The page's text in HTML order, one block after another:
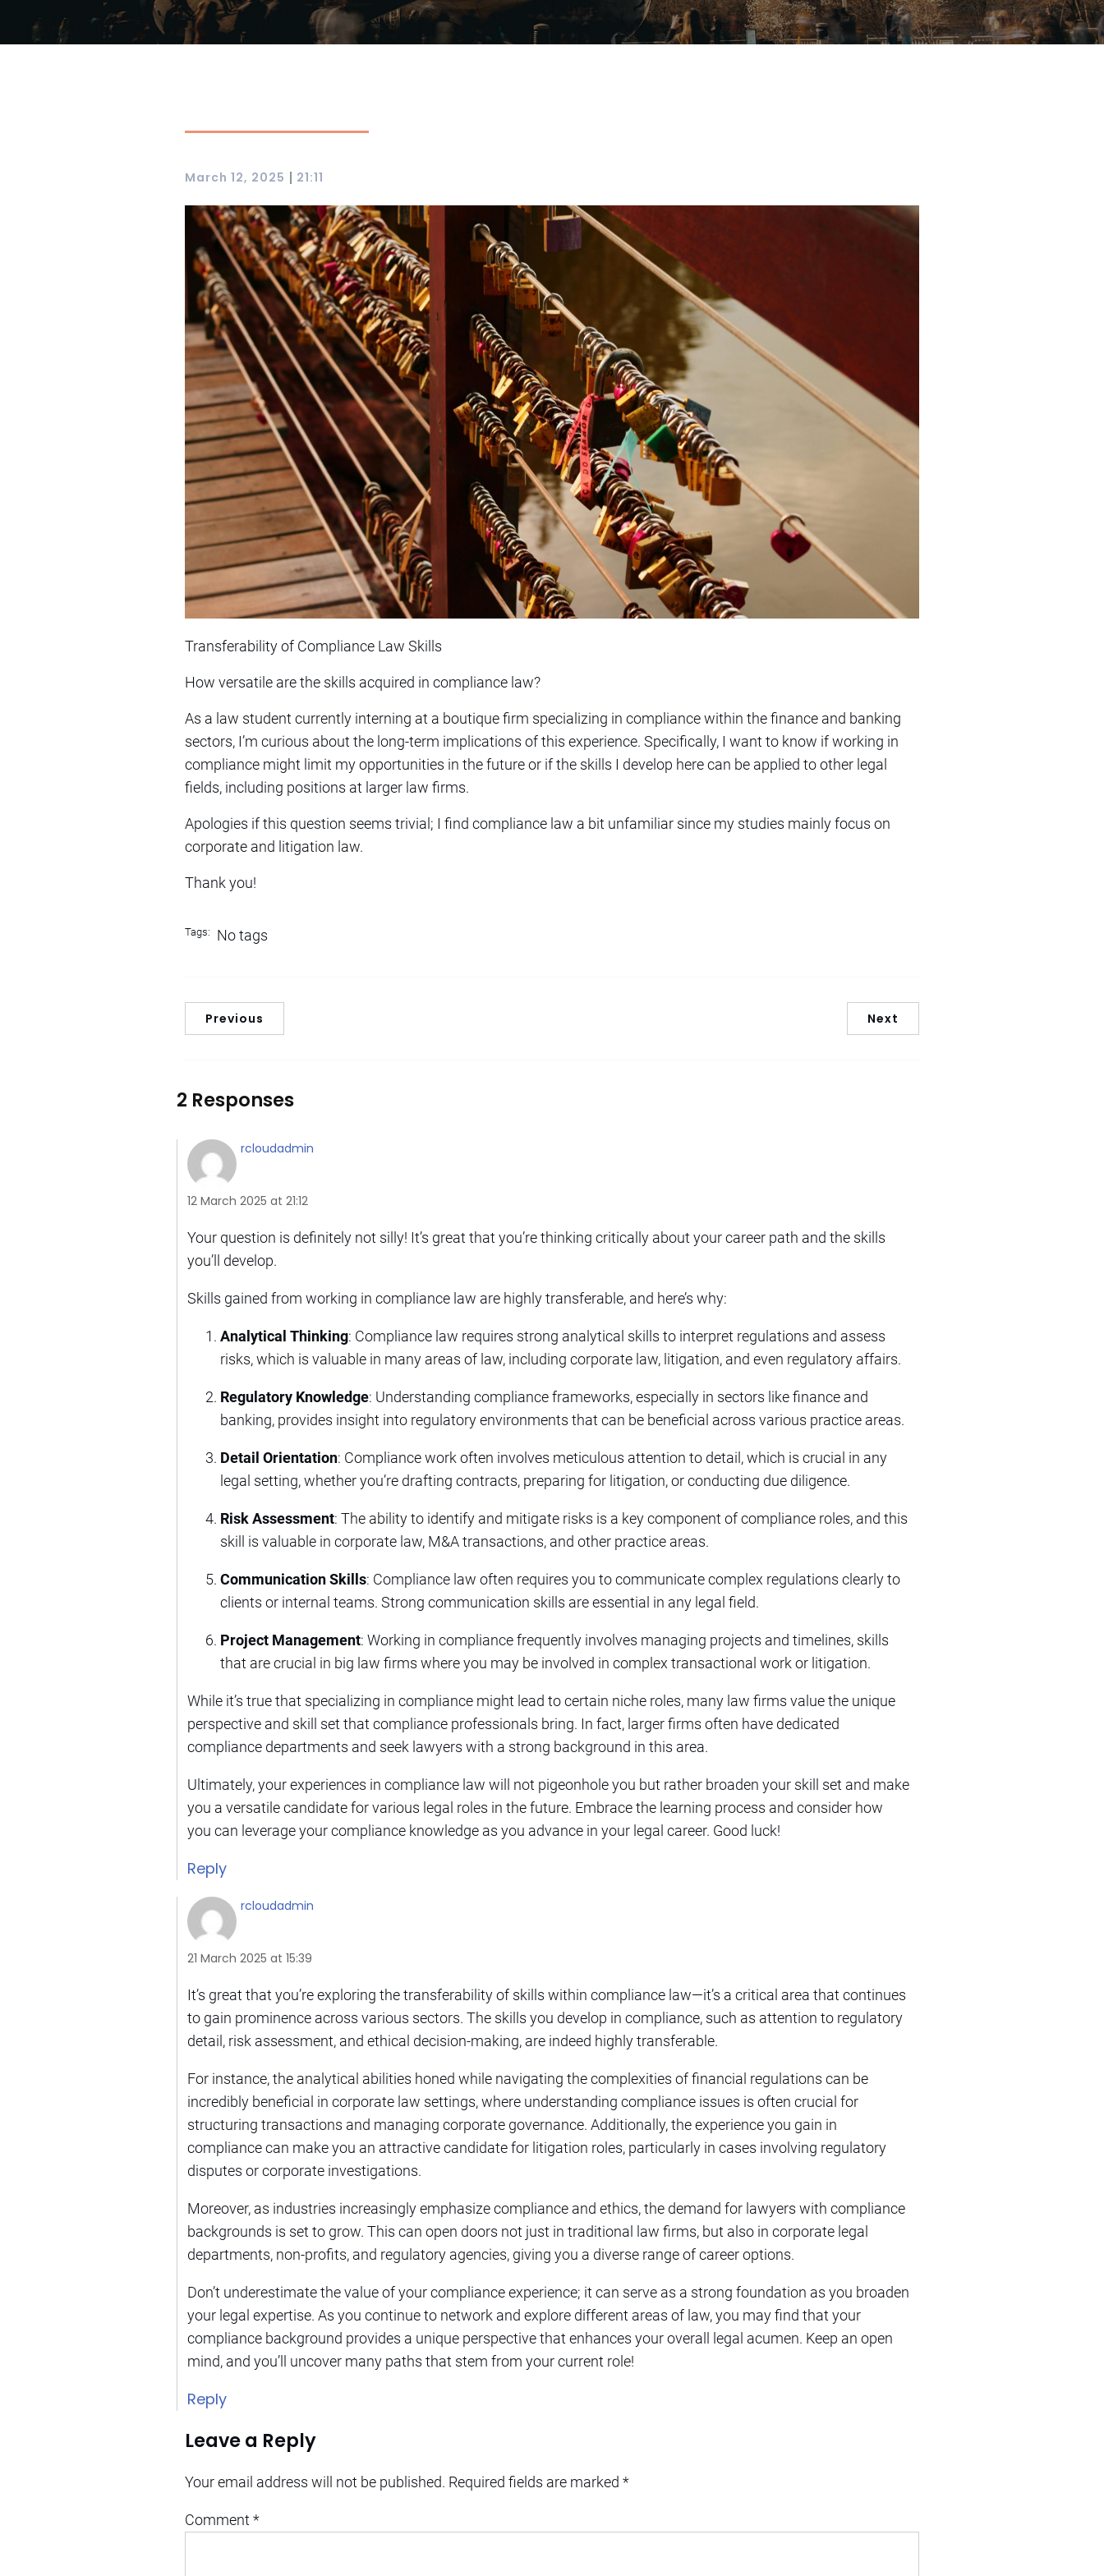
March 12, 2025 | 21:11
Transferability of Compliance Law Skills
How versatile are the skills acquired in compliance law?
As a law student currently interning at a boutique firm specializing in compliance within the finance and banking
sectors, I’m curious about the long-term implications of this experience. Specifically, I want to know if working in
compliance might limit my opportunities in the future or if the skills I develop here can be applied to other legal
fields, including positions at larger law firms.
Apologies if this question seems trivial; I find compliance law a bit unfamiliar since my studies mainly focus on
corporate and litigation law.
Thank you!
Tags: No tags
Previous Next
2 Responses
rcloudadmin
12 March 2025 at 21:12
Your question is definitely not silly! It’s great that you’re thinking critically about your career path and the skills
you’ll develop.
Skills gained from working in compliance law are highly transferable, and here’s why:
Analytical Thinking: Compliance law requires strong analytical skills to interpret regulations and assess
risks, which is valuable in many areas of law, including corporate law, litigation, and even regulatory affairs.
Regulatory Knowledge: Understanding compliance frameworks, especially in sectors like finance and
banking, provides insight into regulatory environments that can be beneficial across various practice areas.
Detail Orientation: Compliance work often involves meticulous attention to detail, which is crucial in any
legal setting, whether you’re drafting contracts, preparing for litigation, or conducting due diligence.
Risk Assessment: The ability to identify and mitigate risks is a key component of compliance roles, and this
skill is valuable in corporate law, M&A transactions, and other practice areas.
Communication Skills: Compliance law often requires you to communicate complex regulations clearly to
clients or internal teams. Strong communication skills are essential in any legal field.
Project Management: Working in compliance frequently involves managing projects and timelines, skills
that are crucial in big law firms where you may be involved in complex transactional work or litigation.
While it’s true that specializing in compliance might lead to certain niche roles, many law firms value the unique
perspective and skill set that compliance professionals bring. In fact, larger firms often have dedicated
compliance departments and seek lawyers with a strong background in this area.
Ultimately, your experiences in compliance law will not pigeonhole you but rather broaden your skill set and make
you a versatile candidate for various legal roles in the future. Embrace the learning process and consider how
you can leverage your compliance knowledge as you advance in your legal career. Good luck!
Reply
rcloudadmin
21 March 2025 at 15:39
It’s great that you’re exploring the transferability of skills within compliance law—it’s a critical area that continues
to gain prominence across various sectors. The skills you develop in compliance, such as attention to regulatory
detail, risk assessment, and ethical decision-making, are indeed highly transferable.
For instance, the analytical abilities honed while navigating the complexities of financial regulations can be
incredibly beneficial in corporate law settings, where understanding compliance issues is often crucial for
structuring transactions and managing corporate governance. Additionally, the experience you gain in
compliance can make you an attractive candidate for litigation roles, particularly in cases involving regulatory
disputes or corporate investigations.
Moreover, as industries increasingly emphasize compliance and ethics, the demand for lawyers with compliance
backgrounds is set to grow. This can open doors not just in traditional law firms, but also in corporate legal
departments, non-profits, and regulatory agencies, giving you a diverse range of career options.
Don’t underestimate the value of your compliance experience; it can serve as a strong foundation as you broaden
your legal expertise. As you continue to network and explore different areas of law, you may find that your
compliance background provides a unique perspective that enhances your overall legal acumen. Keep an open
mind, and you’ll uncover many paths that stem from your current role!
Reply
Leave a Reply
Your email address will not be published. Required fields are marked *
Comment *